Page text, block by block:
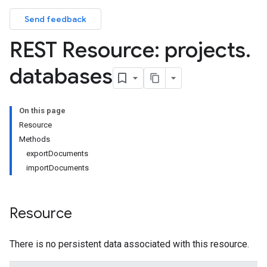
Send feedback
REST Resource: projects.
databases
On this page
Resource
Methods
exportDocuments
importDocuments
Resource
There is no persistent data associated with this resource.